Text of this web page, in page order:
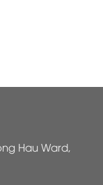
Hau Ward,